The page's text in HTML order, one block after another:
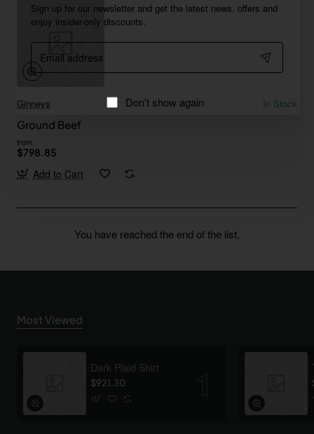
Sign up for our newsletter and get the latest news, offers and
enjoy insider-only discounts.
Email
address
Don't show again
Ginneys
In Stock
Ground Beef
from
$798.85
Add to Cart
You have reached the end of the list.
Most Viewed
Dark Plaid Shirt
$921.30